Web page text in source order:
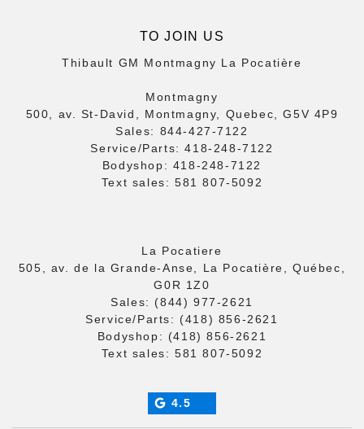
TO JOIN US
Thibault GM Montmagny La Pocatière
Montmagny
500, av. St-David, Montmagny, Quebec, G5V 4P9
Sales: 844-427-7122
Service/Parts:418-248-7122
Bodyshop: 418-248-7122
Text sales: 581 807-5092
La Pocatiere
505, av. de la Grande-Anse, La Pocatière, Québec,
G0R 1Z0
Sales: (844) 977-2621
Service/Parts: (418) 856-2621
Bodyshop: (418) 856-2621
Text sales: 581 807-5092
4.5